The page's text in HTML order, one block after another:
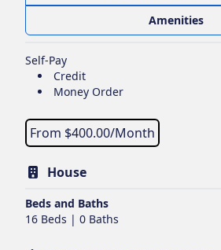
Amenities
Self-Pay
Credit
Money Order
From $400.00/Month
House
Beds and Baths
16 Beds | 0 Baths